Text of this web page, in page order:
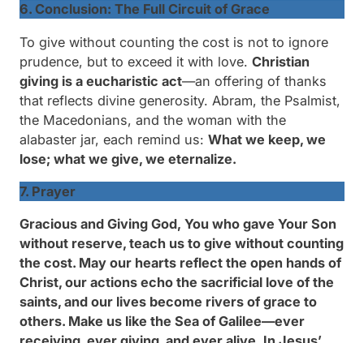
6. Conclusion: The Full Circuit of Grace
To give without counting the cost is not to ignore
prudence, but to exceed it with love. Christian
giving is a eucharistic act—an offering of thanks
that reflects divine generosity. Abram, the Psalmist,
the Macedonians, and the woman with the
alabaster jar, each remind us: What we keep, we
lose; what we give, we eternalize.
7. Prayer
Gracious and Giving God, You who gave Your Son
without reserve, teach us to give without counting
the cost. May our hearts reflect the open hands of
Christ, our actions echo the sacrificial love of the
saints, and our lives become rivers of grace to
others. Make us like the Sea of Galilee—ever